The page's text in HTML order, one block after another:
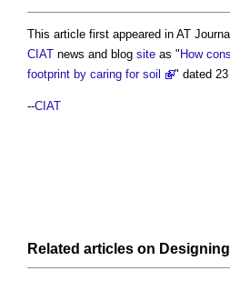
This article first appeared in AT Journal
CIAT news and blog site as " How
footprint by caring for soil
" dated 23
--CIAT
Related articles on Designing